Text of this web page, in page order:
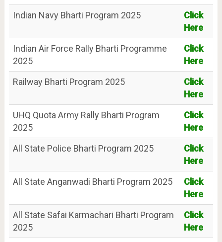
Indian Navy Bharti Program 2025
Click
Here
Indian Air Force Rally Bharti Programme
2025
Click
Here
Railway Bharti Program 2025
Click
Here
UHQ Quota Army Rally Bharti Program
2025
Click
Here
All State Police Bharti Program 2025
Click
Here
All State Anganwadi Bharti Program 2025
Click
Here
All State Safai Karmachari Bharti Program
2025
Click
Here